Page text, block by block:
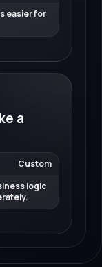
easier for
a
Custom
logic